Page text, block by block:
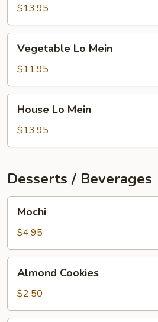
Sour
Shrimp
$13.95
Mein
Vegetable Lo Mein
$11.95
Mein
House Lo Mein
$13.95
Desserts / Beverages
Mochi
$4.95
Cookies
Almond Cookies
$2.50